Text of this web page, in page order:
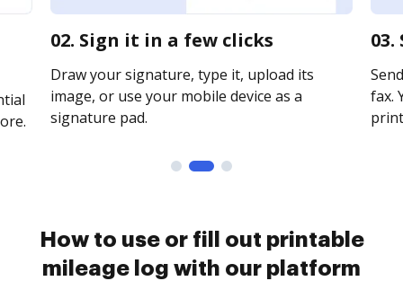
02. Sign it in a few clicks
Draw your signature, type it, upload its
image, or use your mobile device as a
signature pad.
fax.
How to use or fill out printable
mileage log with our platform